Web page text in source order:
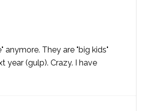
They are "big kids"
year (gulp). Crazy. I have